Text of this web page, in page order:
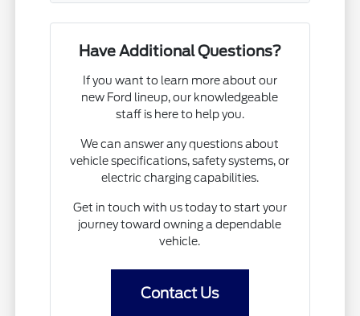
Have Additional Questions?
If you want to learn more about our
new Ford lineup, our knowledgeable
staff is here to help you.
We can answer any questions about
vehicle specifications, safety systems, or
electric charging capabilities.
Get in touch with us today to start your
journey toward owning a dependable
vehicle.
Contact Us